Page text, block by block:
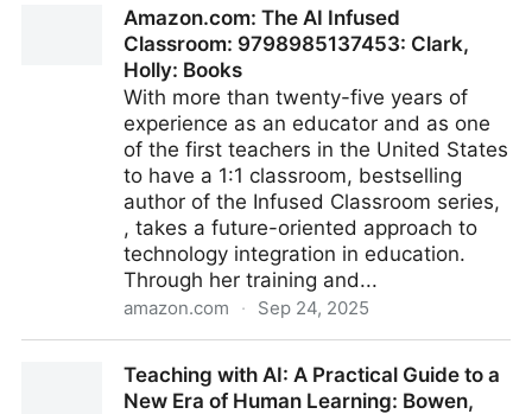
Amazon.com: The AI Infused
Classroom: 9798985137453: Clark,
Holly: Books
With more than twenty-five years of
experience as an educator and as one
of the first teachers in the United States
to have a 1:1 classroom, bestselling
author of the Infused Classroom series,
, takes a future-oriented approach to
technology integration in education.
Through her training and...
amazon.com · Sep 24, 2025
9798985137453: Clark, Holly: Books
Teaching with AI: A Practical Guide to a
New Era of Human Learning: Bowen,